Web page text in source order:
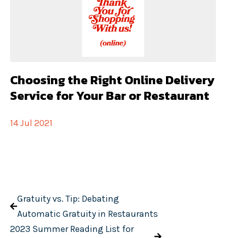
Choosing the Right Online Delivery
Service for Your Bar or Restaurant
14 Jul 2021
Gratuity vs. Tip: Debating
Automatic Gratuity in Restaurants
2023 Summer Reading List for